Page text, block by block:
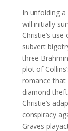
In unfolding
will initially
Christie’s
subvert
three
plot of
romance that
diamond theft
Christie’s
conspiracy
Graves